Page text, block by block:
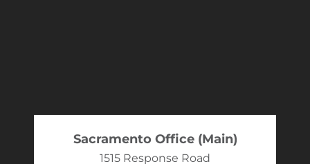
Sacramento Office (Main)
1515 Response Road